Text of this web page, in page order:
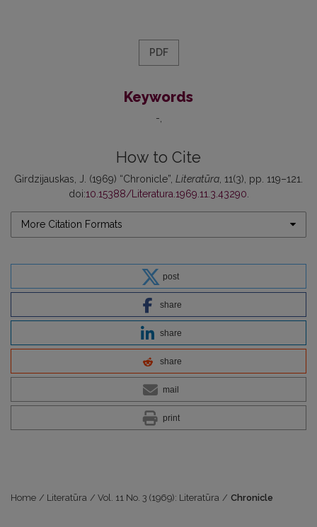
PDF
Keywords
-
How to Cite
Girdzijauskas, J. (1969) “Chronicle”, Literatūra , 11(3), pp. 119–121.
doi:10.15388/Literatura.1969.11.3.43290
More Citation Formats
post
share
share
share
mail
print
Home / Literatūra / Vol. 11 No. 3 (1969): Literatūra / Chronicle